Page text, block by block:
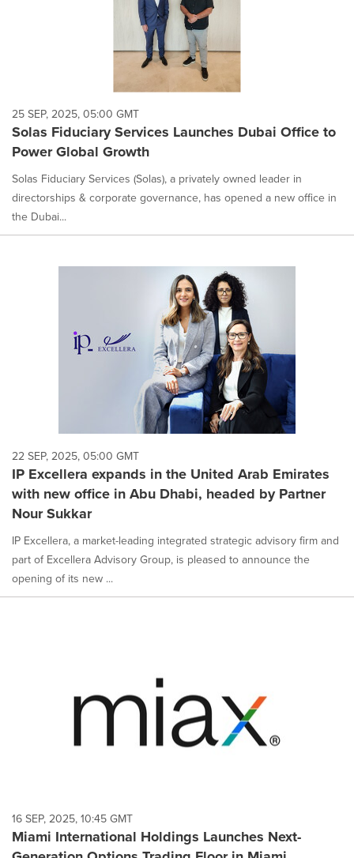
25 SEP, 2025, 05:00 GMT
Solas Fiduciary Services Launches Dubai Office to
Power Global Growth
Solas Fiduciary Services (Solas), a privately owned leader in
directorships & corporate governance, has opened a new office in
the Dubai...
22 SEP, 2025, 05:00 GMT
IP Excellera expands in the United Arab Emirates
with new office in Abu Dhabi, headed by Partner
Nour Sukkar
IP Excellera, a market-leading integrated strategic advisory firm and
part of Excellera Advisory Group, is pleased to announce the
opening of its new ...
16 SEP, 2025, 10:45 GMT
Miami International Holdings Launches Next-